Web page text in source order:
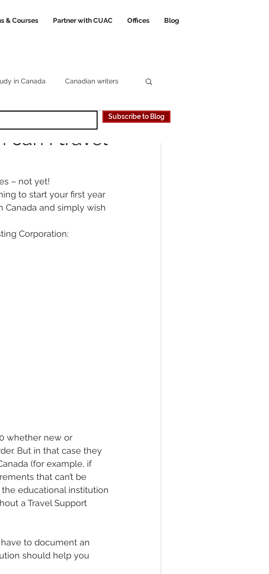
& Courses Partner with CUAC Offices Blog
in Canada Canadian writers
How to choose a Canadian University
can I travel
– not yet!
to start your first year
Canada and simply wish
Corporation:
whether new or
But in that case they
(for example, if
that can’t be
educational institution
a Travel Support
to document an
should help you
Subscribe to Blog